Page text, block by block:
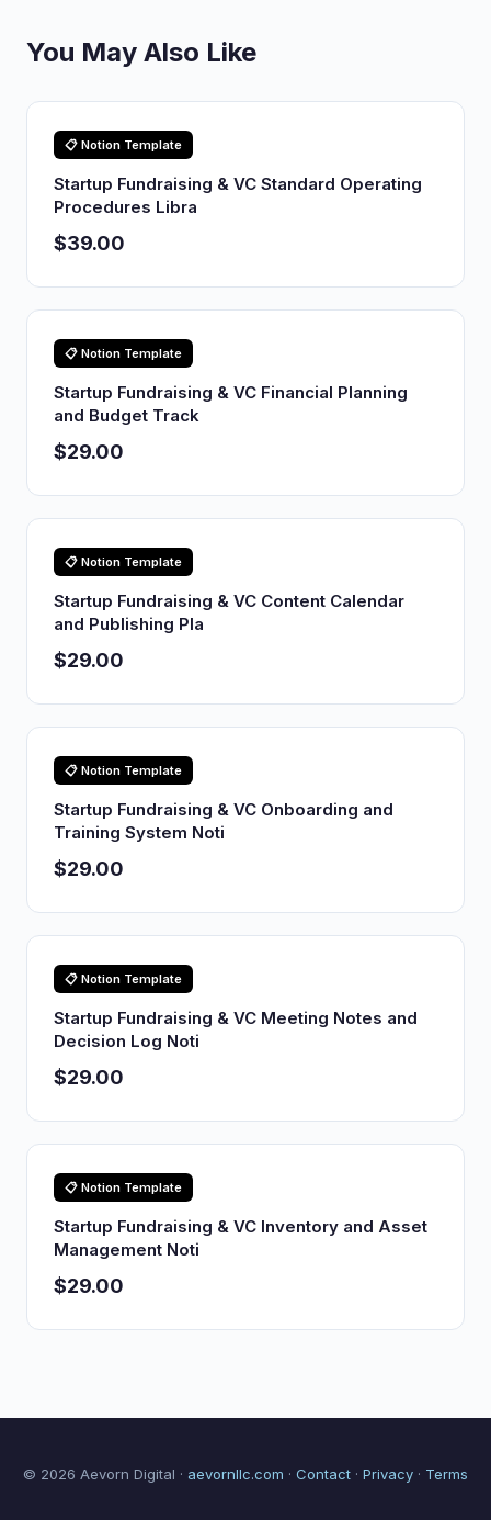
You May Also Like
📋 Notion Template
Startup Fundraising & VC Standard Operating
Procedures Libra
$39.00
📋 Notion Template
Startup Fundraising & VC Financial Planning
and Budget Track
$29.00
📋 Notion Template
Startup Fundraising & VC Content Calendar
and Publishing Pla
$29.00
📋 Notion Template
Startup Fundraising & VC Onboarding and
Training System Noti
$29.00
📋 Notion Template
Startup Fundraising & VC Meeting Notes and
Decision Log Noti
$29.00
📋 Notion Template
Startup Fundraising & VC Inventory and Asset
Management Noti
$29.00
© 2026 Aevorn Digital · aevornllc.com · Contact · Privacy · Terms